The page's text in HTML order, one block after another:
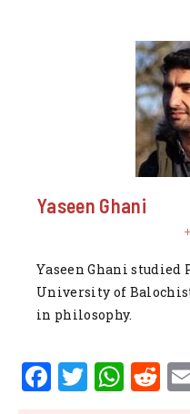
Yaseen Ghani
Yaseen Ghani
University of
in philosophy.
F T W R